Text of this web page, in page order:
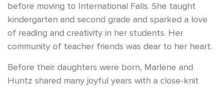
before moving to International Falls. She taught
kindergarten and second grade and sparked a love
of reading and creativity in her students. Her
community of teacher friends was dear to her heart.
Before their daughters were born, Marlene and
Huntz shared many joyful years with a close-knit